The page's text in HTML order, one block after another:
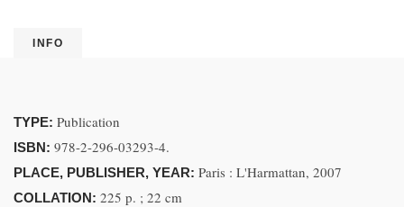
INFO
TYPE: Publication
ISBN: 978-2-296-03293-4.
PLACE, PUBLISHER, YEAR: Paris : L'Harmattan, 2007
COLLATION: 225 p. ; 22 cm